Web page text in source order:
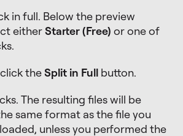
in full. Below the preview
eitherStarter (Free) or one of
theSplit in Full button.
The resulting files will be
same format as the file you
unless you performed the